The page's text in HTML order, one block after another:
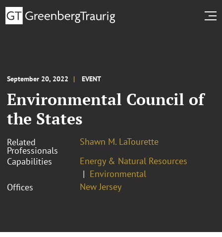
September 20, 2022 EVENT
Environmental Council of
the States
Related
Professionals
Shawn M. LaTourette
Capabilities
Energy & Natural Resources
Environmental
Offices
New Jersey